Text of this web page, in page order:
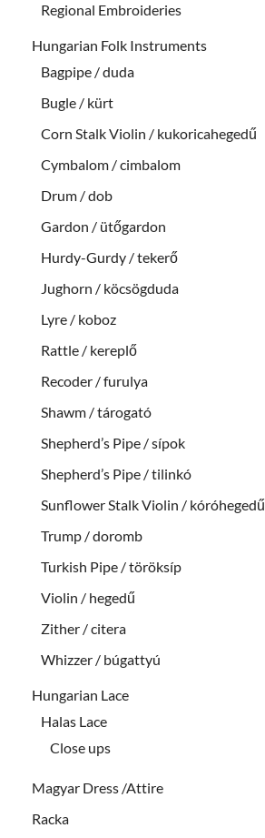
Regional Embroideries
Hungarian Folk Instruments
Bagpipe / duda
Bugle / kürt
Corn Stalk Violin / kukoricahegedű
Cymbalom / cimbalom
Drum / dob
Gardon / ütőgardon
Hurdy-Gurdy / tekerő
Jughorn / köcsögduda
Lyre / koboz
Rattle / kereplő
Recoder / furulya
Shawm / tárogató
Shepherd’s Pipe / sípok
Shepherd’s Pipe / tilinkó
Sunflower Stalk Violin / kóróhegedű
Trump / doromb
Turkish Pipe / töröksíp
Violin / hegedű
Zither / citera
Whizzer / búgattyú
Hungarian Lace
Halas Lace
Close ups
Magyar Dress /Attire
Racka